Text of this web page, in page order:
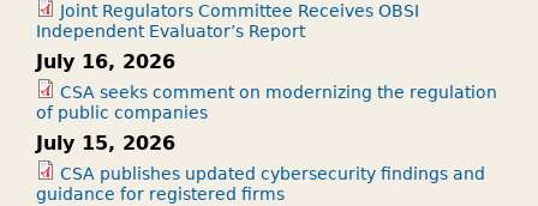
Joint Regulators Committee Receives OBSI
Independent Evaluator’s Report
July 16, 2026
CSA seeks comment on modernizing the regulation
of public companies
July 15, 2026
CSA publishes updated cybersecurity findings and
guidance for registered firms